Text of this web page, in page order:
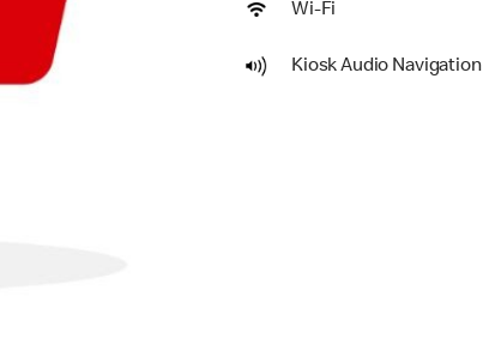
Wi-Fi
Kiosk Audio Navigation